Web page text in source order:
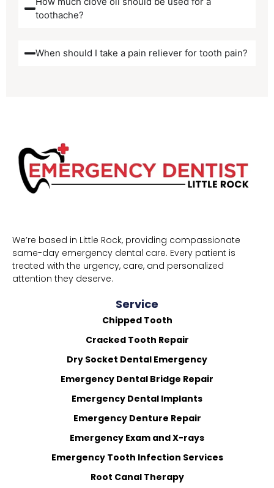
toothache?
When should I take a pain reliever for tooth pain?
We’re based in Little Rock, providing compassionate
same-day emergency dental care. Every patient is
treated with the urgency, care, and personalized
attention they deserve.
Service
Chipped Tooth
Cracked Tooth Repair
Dry Socket Dental Emergency
Emergency Dental Bridge Repair
Emergency Dental Implants
Emergency Denture Repair
Emergency Exam and X-rays
Emergency Tooth Infection Services
Root Canal Therapy